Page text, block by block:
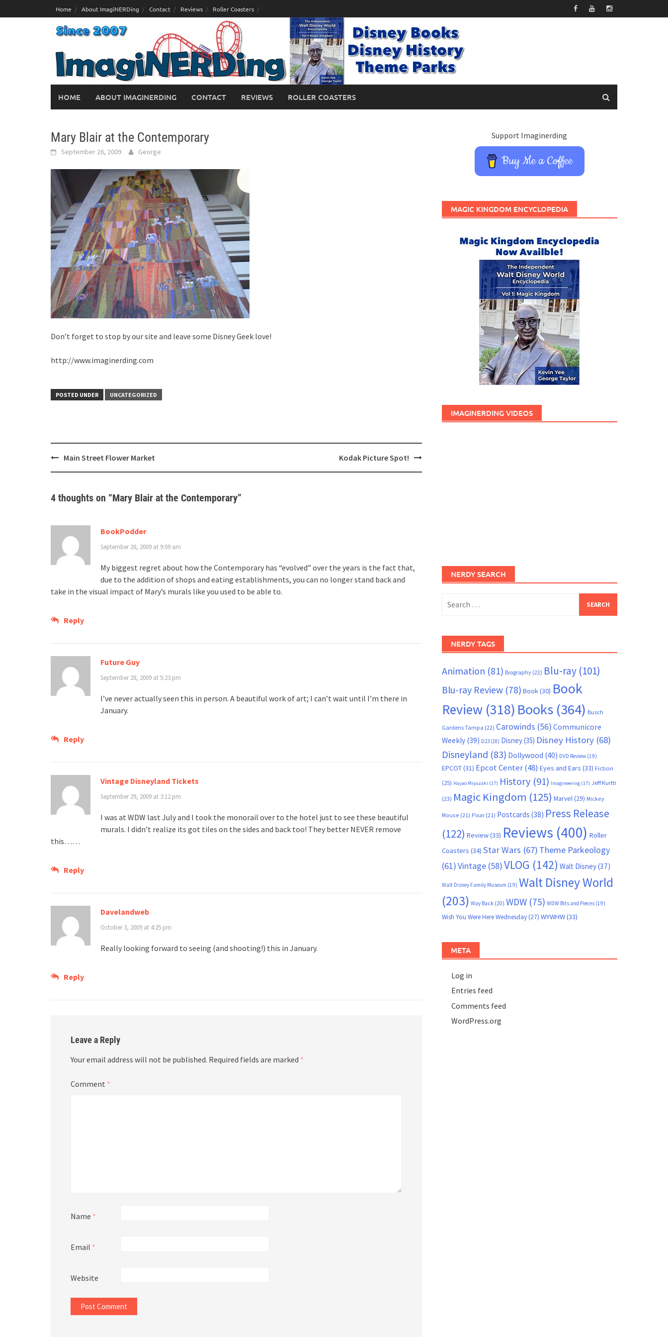
to
Home About ImagiNERDing Contact Reviews Roller Coasters
HOME ABOUT IMAGINERDING CONTACT REVIEWS ROLLER COASTERS
Mary Blair at the Contemporary
September 26, 2009 George
Don’t forget to stop by our site and leave some Disney Geek love!
http://www.imaginerding.com
POSTED UNDER UNCATEGORIZED
PostMain Street Flower Market Kodak Picture Spot!
4 thoughts on “Mary Blair at the Contemporary”
BookPodder
September 28, 2009 at 9:09 am
My biggest regret about how the Contemporary has “evolved” over the years is the fact that,
due to the addition of shops and eating establishments, you can no longer stand back and
take in the visual impact of Mary’s murals like you used to be able to.
Reply
Future Guy
September 28, 2009 at 5:23 pm
I’ve never actually seen this in person. A beautiful work of art; I can’t wait until I’m there in
January.
Reply
Vintage Disneyland Tickets
September 29, 2009 at 3:12 pm
I was at WDW last July and I took the monorail over to the hotel just to see these beautiful
murals. I didn’t realize its got tiles on the sides and back too! They better NEVER remove
this……
Reply
Davelandweb
October 3, 2009 at 4:25 pm
Really looking forward to seeing (and shooting!) this in January.
Reply
Leave a Reply
Your email address will not be published. Required fields are marked *
Comment *
Name *
Email *
Website
Support Imaginerding
Buy Me a Coffee
MAGIC KINGDOM ENCYCLOPEDIA
IMAGINERDING VIDEOS
NERDY SEARCH
for:
NERDY TAGS
Animation (81) Biography(22) Blu-ray(101)
Blu-ray Review(78) Book(30) Book
Review(318) Books(364) Busch
Gardens Tampa (22) Carowinds (56) Communicore
Weekly(39) D23(18) Disney(35) Disney History(68)
Disneyland (83) Dollywood (40) DVD Review(19)
EPCOT(31) Epcot Center(48) Eyes and Ears (33) Fiction
(25) Hayao Miyazaki (17) History (91) Imagineering(17) Jeff Kurtti
(23) Magic Kingdom (125) Marvel(29) Mickey
Mouse (21) Pixar(21) Postcards (38) Press Release
(122) Review(33) Reviews (400) Roller
Coasters (34) Star Wars (67) Theme Parkeology
(61)Vintage(58)VLOG (142) Walt Disney(37)
Walt Disney Family Museum (19) Walt Disney World
(203) Way Back(20) WDW(75) WDW Bits and Pieces(19)
Wish You Were Here Wednesday(27) WYWHW(33)
META
Log in
Entries feed
Comments feed
WordPress.org